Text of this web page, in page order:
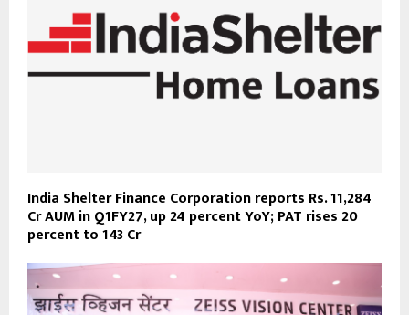
India Shelter Finance Corporation reports Rs. 11,284
Cr AUM in Q1FY27, up 24 percent YoY; PAT rises 20
percent to 143 Cr